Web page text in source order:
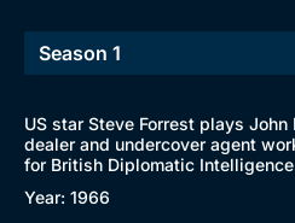
US star Steve Forrest plays
dealer and undercover agent
for British Diplomatic
Year: 1966